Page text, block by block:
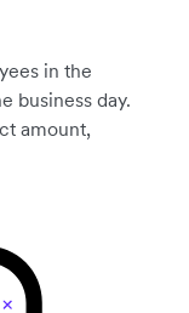
in the
business day.
amount,